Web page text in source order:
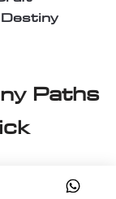
Paths
on One